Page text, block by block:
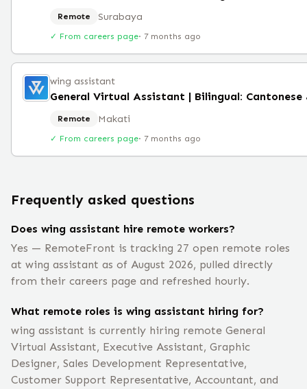
Remote Surabaya
✓ From careers page· 7 months ago
wing assistant
Remote Makati
✓ From careers page· 7 months ago
Frequently asked questions
Does wing assistant hire remote workers?
Yes — RemoteFront is tracking 27 open remote roles
at wing assistant as of August 2026, pulled directly
from their careers page and refreshed hourly.
What remote roles is wing assistant hiring for?
wing assistant is currently hiring remote General
Virtual Assistant, Executive Assistant, Graphic
Designer, Sales Development Representative,
Customer Support Representative, Accountant, and